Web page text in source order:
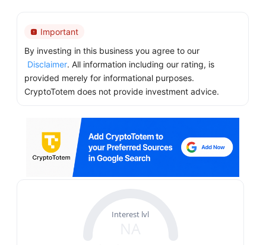
Important
By investing in this business you agree to our
Disclaimer. All information including our rating, is
provided merely for informational purposes.
CryptoTotem does not provide investment advice.
Interest lvl